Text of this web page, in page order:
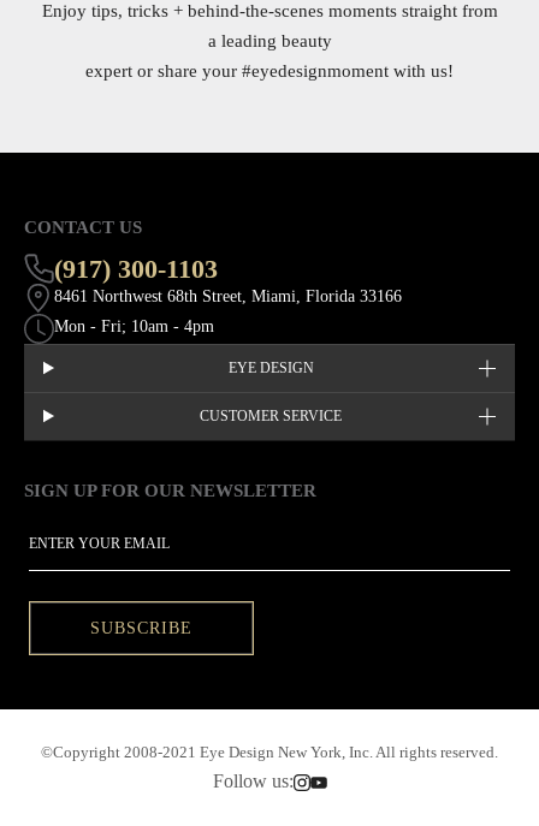
Enjoy tips, tricks + behind-the-scenes moments straight from
a leading beauty
expert or share your #eyedesignmoment with us!
CONTACT US
(917) 300-1103
8461 Northwest 68th Street, Miami, Florida 33166
Mon - Fri; 10am - 4pm
EYE DESIGN
CUSTOMER SERVICE
SIGN UP FOR OUR NEWSLETTER
SUBSCRIBE
©Copyright 2008-2021 Eye Design New York, Inc. All rights reserved.
Follow us: